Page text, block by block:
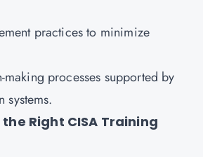
practices to minimize
processes supported by
systems.
Right CISA Training